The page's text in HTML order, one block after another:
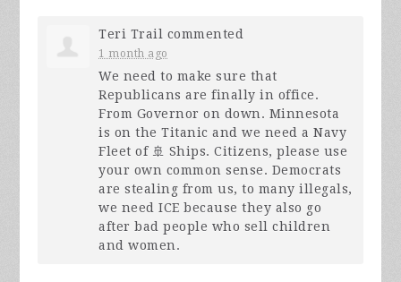
Teri Trail commented
1 month ago
We need to make sure that
Republicans are finally in office.
From Governor on down. Minnesota
is on the Titanic and we need a Navy
Fleet of 🚢 Ships. Citizens, please use
your own common sense. Democrats
are stealing from us, to many illegals,
we needICE because they also go
after bad people who sell children
and women.